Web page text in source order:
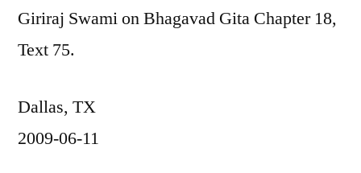
Giriraj Swami on Bhagavad Gita Chapter 18,
Text 75.
Dallas, TX
2009-06-11